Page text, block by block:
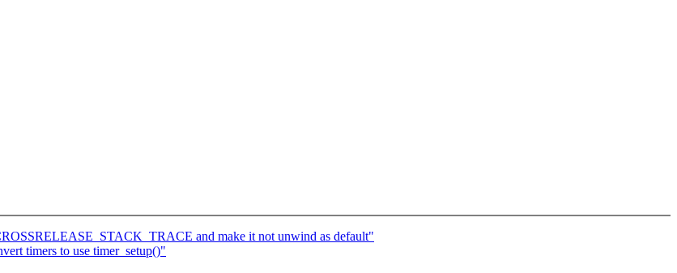
and make it not unwind as default"
timers to use timer_setup()"